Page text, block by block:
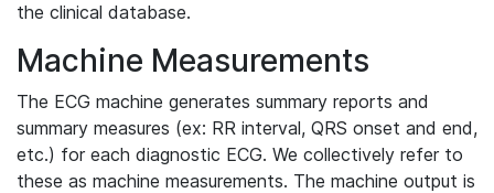
the clinical database.
Machine Measurements
The ECG machine generates summary reports and
summary measures (ex: RR interval, QRS onset and end,
etc.) for each diagnostic ECG. We collectively refer to
these as machine measurements. The machine output is